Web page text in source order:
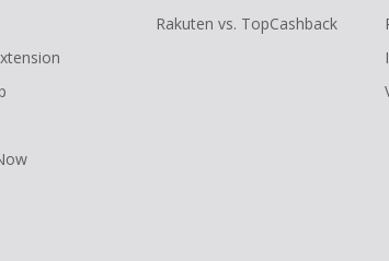
Rakuten vs. TopCashback